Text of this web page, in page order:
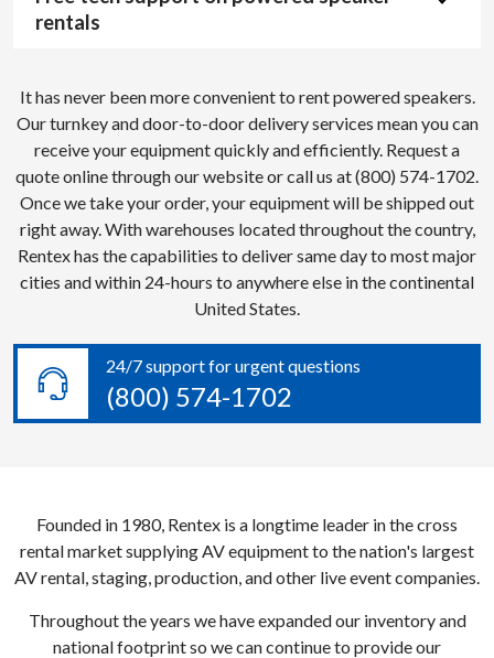
rentals
It has never been more convenient to rent powered speakers.
Our turnkey and door-to-door delivery services mean you can
receive your equipment quickly and efficiently. Request a
quote online through our website or call us at (800) 574-1702.
Once we take your order, your equipment will be shipped out
right away. With warehouses located throughout the country,
Rentex has the capabilities to deliver same day to most major
cities and within 24-hours to anywhere else in the continental
United States.
24/7 support for urgent questions
(800) 574-1702
Founded in 1980, Rentex is a longtime leader in the cross
rental market supplying AV equipment to the nation's largest
AV rental, staging, production, and other live event companies.
Throughout the years we have expanded our inventory and
national footprint so we can continue to provide our